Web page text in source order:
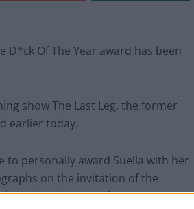
Of The Year award has been
show The Last Leg, the former
earlier today.
to personally award Suella with her
on the invitation of the
just a week ago.